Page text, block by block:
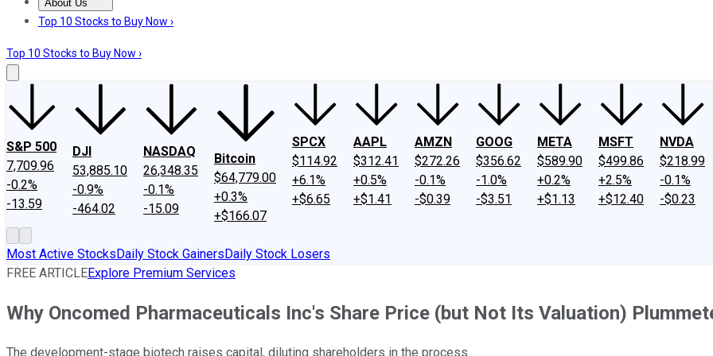
About Us
About UsContact UsInvesting Philosophy
Top 10 Stocks to Buy Now ›
Top 10 Stocks to Buy Now ›
S&P 500
7,709.96
-0.2%
-13.59
DJI
53,885.10
-0.9%
-464.02
NASDAQ
26,348.35
-0.1%
-15.09
Bitcoin
$64,779.00
+0.3%
+$166.07
SPCX
$114.92
+6.1%
+$6.65
AAPL
$312.41
+0.5%
+$1.41
AMZN
$272.26
-0.1%
-$0.39
GOOG
$356.62
-1.0%
-$3.51
META
$589.90
+0.2%
+$1.13
MSFT
$499.86
+2.5%
+$12.40
NVDA
$218.99
-0.1%
-$0.23
Most Active StocksDaily Stock GainersDaily Stock Losers
FREE ARTICLEExplore Premium Services
Why Oncomed Pharmaceuticals Inc's Share Price (but Not Its Valuation)
The development-stage biotech raises capital, diluting shareholders in the process.